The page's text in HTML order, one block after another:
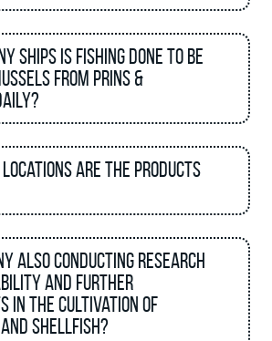
ships is fishing done to be
from Prins &
locations are the products
also conducting research
and further
in the cultivation of
shellfish?